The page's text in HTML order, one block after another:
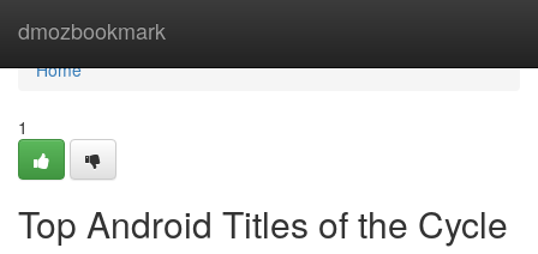
dmozbookmark
Home
Home
1
Top Android Titles of the Cycle